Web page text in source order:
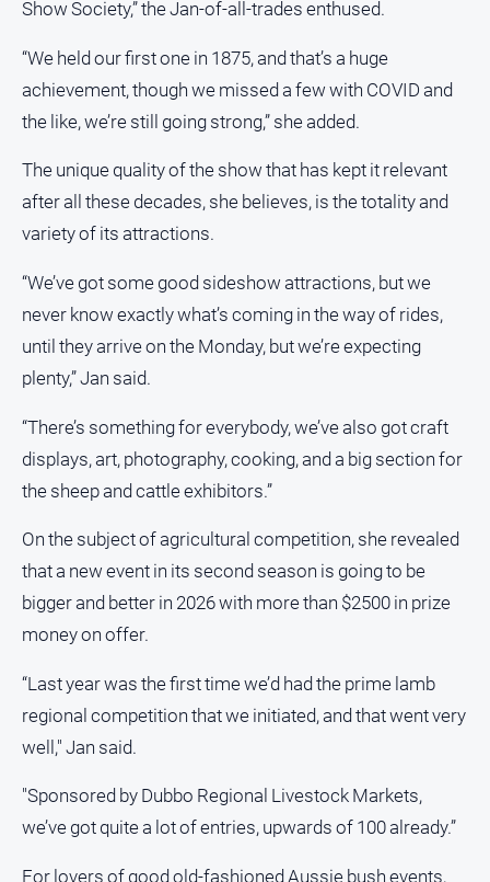
Show Society,” the Jan-of-all-trades enthused.
“We held our first one in 1875, and that’s a huge
achievement, though we missed a few with COVID and
the like, we’re still going strong,” she added.
The unique quality of the show that has kept it relevant
after all these decades, she believes, is the totality and
variety of its attractions.
“We’ve got some good sideshow attractions, but we
never know exactly what’s coming in the way of rides,
until they arrive on the Monday, but we’re expecting
plenty,” Jan said.
“There’s something for everybody, we’ve also got craft
displays, art, photography, cooking, and a big section for
the sheep and cattle exhibitors.”
On the subject of agricultural competition, she revealed
that a new event in its second season is going to be
bigger and better in 2026 with more than $2500 in prize
money on offer.
“Last year was the first time we’d had the prime lamb
regional competition that we initiated, and that went very
well," Jan said.
"Sponsored by Dubbo Regional Livestock Markets,
we’ve got quite a lot of entries, upwards of 100 already.”
For lovers of good old-fashioned Aussie bush events,